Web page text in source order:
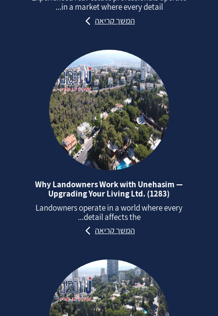
in a market where every detail...
המשך קריאה
Why Landowners Work with Unehasim —
Upgrading Your Living Ltd. (1283)
Landowners operate in a world where every
detail affects the...
המשך קריאה